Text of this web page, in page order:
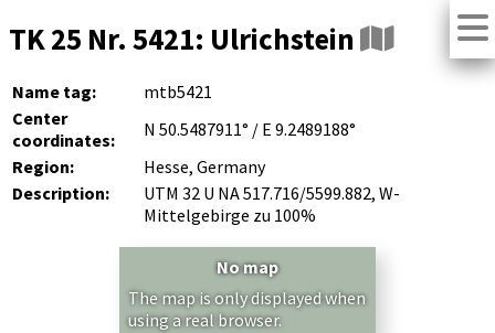
TK 25 Nr. 5421: Ulrichstein
Name tag:
mtb5421
Center
coordinates:
N 50.5487911° / E 9.2489188°
Region:
Hesse, Germany
Description:
UTM 32 U NA 517.716/5599.882, W-
Mittelgebirge zu 100%
No map
The map is only displayed when
using a real browser.